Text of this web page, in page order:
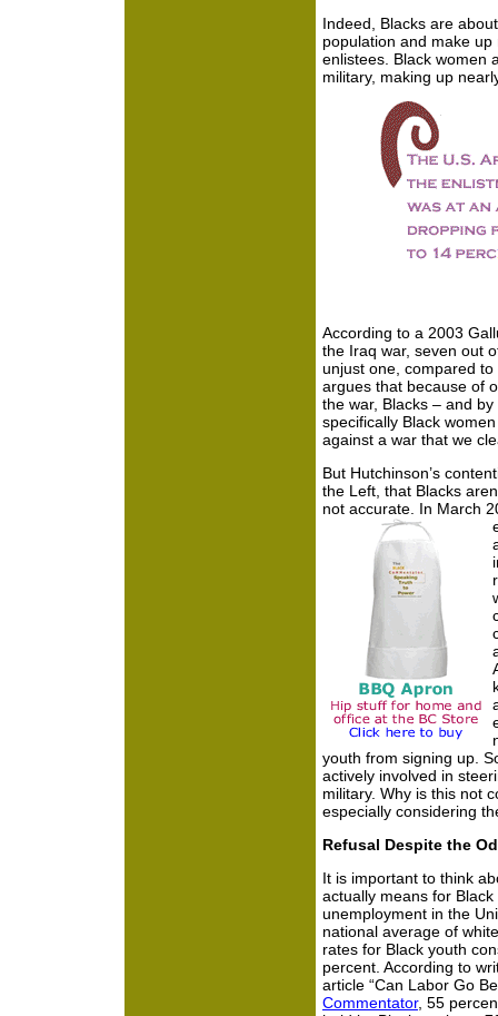
Indeed, Blacks are
population and make
enlistees. Black women
military, making up
According to a 2003
the Iraq war, seven out
unjust one, compared
argues that because of
the war, Blacks – and
specifically Black
against a war that we
But Hutchinson’s
the Left, that Blacks
not accurate. In March
youth from signing up.
actively involved in
military. Why is this not
especially considering
Refusal Despite the
It is important to think
actually means for
unemployment in the
national average of
rates for Black youth
percent. According to
article “Can Labor Go
Commentator, 55